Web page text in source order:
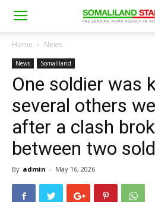
Home News
News Somaliland
One soldier was
several others
after a clash
between two
By admin - May 16, 2026